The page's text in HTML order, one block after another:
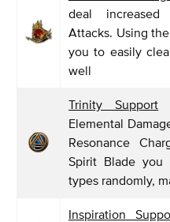
deal increased
Attacks. Using
you to easily
well
Trinity Support
Elemental
Resonance
Spirit Blade
types randomly,
Inspiration